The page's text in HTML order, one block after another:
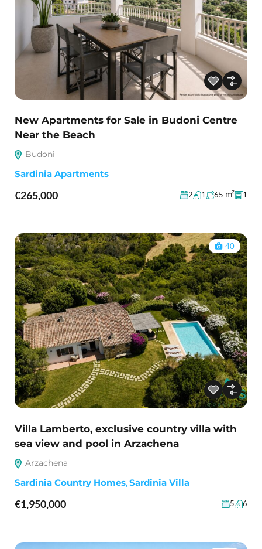
New Apartments for Sale in Budoni Centre
Near the Beach
Budoni
Sardinia Apartments
€265,000 2 1 65 m² 1
40
Villa Lamberto, exclusive country villa with
sea view and pool in Arzachena
Arzachena
Sardinia Country Homes,Sardinia Villa
€1,950,000 5 6